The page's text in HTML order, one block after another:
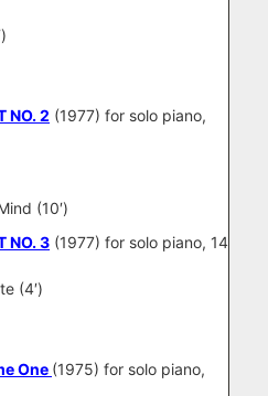
NO. 2 (1977) for solo piano,
(10′)
NO. 3 (1977) for solo piano, 14
(4′)
One (1975) for solo piano,